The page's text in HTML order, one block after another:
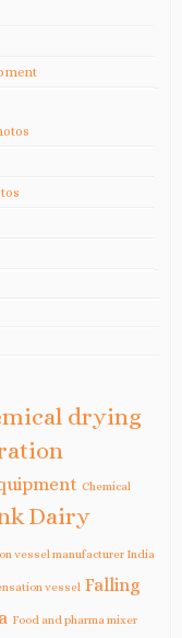
drying
Chemical
Dairy
vessel manufacturer India
vessel Falling
Food and pharma mixer